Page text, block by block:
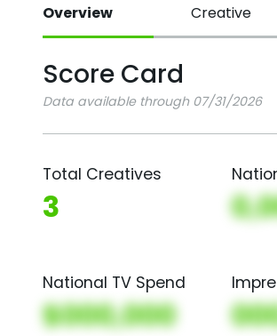
Overview Creative
Score Card
Data available through 07/31/2026
Total Creatives
3
National TV Spend
$000,000